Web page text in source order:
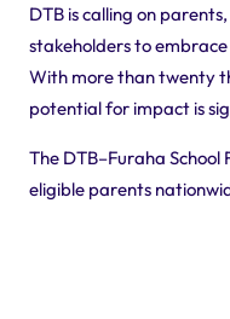
DTB is calling on
stakeholders to
With more than twenty
potential for impact is
The DTB–Furaha School
eligible parents